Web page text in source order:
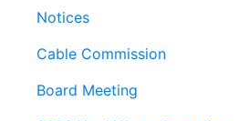
Notices
Cable Commission
Board Meeting